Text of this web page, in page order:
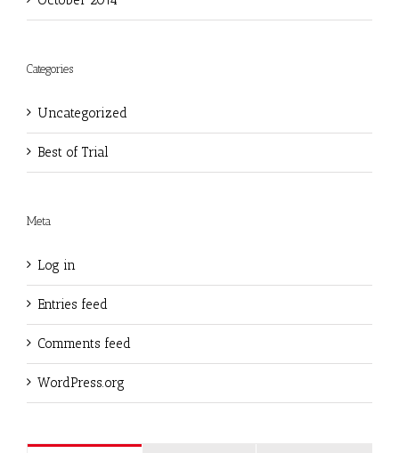
Categories
Uncategorized
Best of Trial
Meta
Log in
Entries feed
Comments feed
WordPress.org